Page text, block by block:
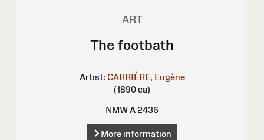
ART
The footbath
Artist: CARRIÈRE, Eugène
(1890 ca)
NMW A 2436
More information